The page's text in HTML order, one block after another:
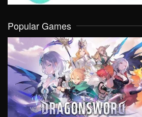
Popular Games
VIEW